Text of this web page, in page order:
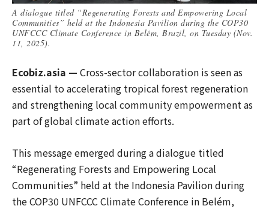
A dialogue titled “Regenerating Forests and Empowering Local
Communities” held at the Indonesia Pavilion during the COP30
UNFCCC Climate Conference in Belém, Brazil, on Tuesday (Nov.
11, 2025).
Ecobiz.asia — Cross-sector collaboration is seen as
essential to accelerating tropical forest regeneration
and strengthening local community empowerment as
part of global climate action efforts.
This message emerged during a dialogue titled
“Regenerating Forests and Empowering Local
Communities” held at the Indonesia Pavilion during
the COP30 UNFCCC Climate Conference in Belém,